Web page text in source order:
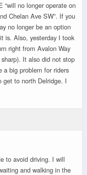
“will no longer operate on
Chelan Ave SW”. If you
no longer be an option
is. Also, yesterday I took
right from Avalon Way
It also did not stop
a big problem for riders
get to north Delridge. I
to avoid driving. I will
and walking in the